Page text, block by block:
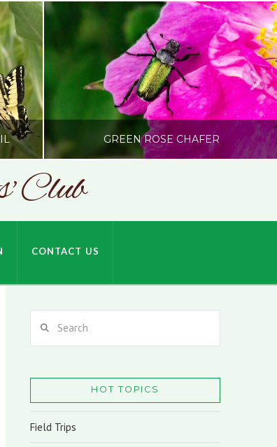
GREEN ROSE CHAFER
Club
CONTACT US
HOT TOPICS
Field Trips